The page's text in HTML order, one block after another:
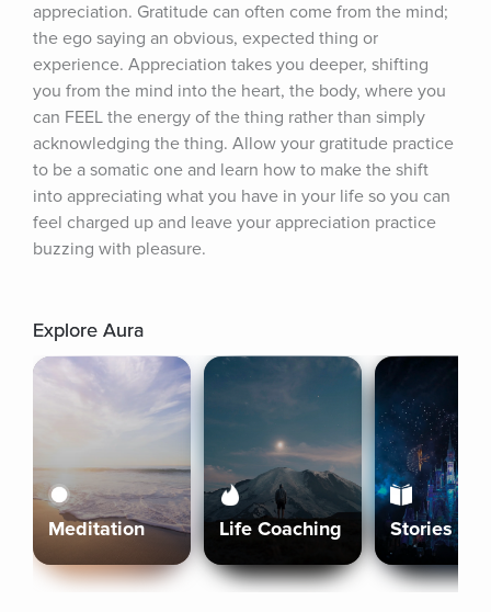
appreciation. Gratitude can often come from the mind;
the ego saying an obvious, expected thing or
experience. Appreciation takes you deeper, shifting
you from the mind into the heart, the body, where you
can FEEL the energy of the thing rather than simply
acknowledging the thing. Allow your gratitude practice
to be a somatic one and learn how to make the shift
into appreciating what you have in your life so you can
feel charged up and leave your appreciation practice
buzzing with pleasure.
Explore Aura
Meditation Life Coaching Stories